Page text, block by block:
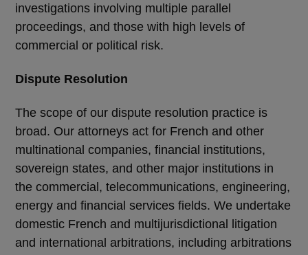
investigations involving multiple parallel
proceedings, and those with high levels of
commercial or political risk.
Dispute Resolution
The scope of our dispute resolution practice is
broad. Our attorneys act for French and other
multinational companies, financial institutions,
sovereign states, and other major institutions in
the commercial, telecommunications, engineering,
energy and financial services fields. We undertake
domestic French and multijurisdictional litigation
and international arbitrations, including arbitrations